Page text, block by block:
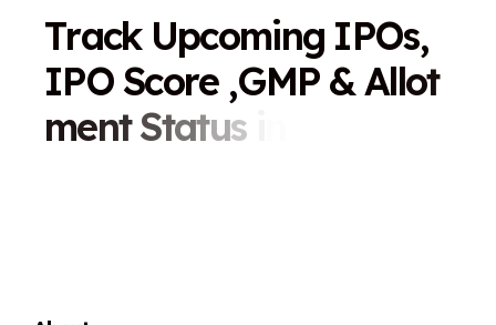
Track Upcoming IPOs,
IPO Score ,GMP &Allot
ment Status